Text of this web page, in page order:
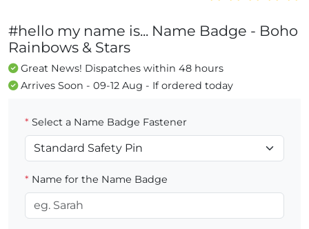
#hello my name is... Name Badge - Boho
Rainbows & Stars
Great News! Dispatches within 48 hours
Arrives Soon - 09-12 Aug - If ordered today
* Select a Name Badge Fastener
* Name for the Name Badge